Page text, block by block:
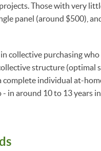
Those with very
panel (around $500),
collective purchasing who
structure (optimal
complete individual at-
in around 10 to 13 years